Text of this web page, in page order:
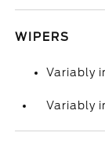
WIPERS
Variably
Variably